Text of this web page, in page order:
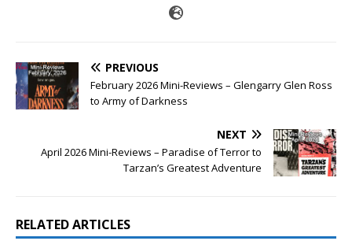
PREVIOUS
February 2026 Mini-Reviews – Glengarry Glen Ross
to Army of Darkness
NEXT
April 2026 Mini-Reviews – Paradise of Terror to
Tarzan’s Greatest Adventure
RELATED ARTICLES